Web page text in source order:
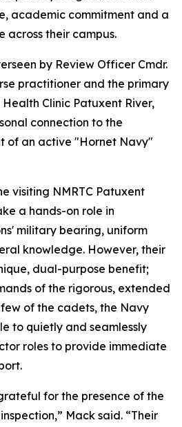
academic commitment and a
across their campus.
by Review Officer Cmdr.
practitioner and the primary
Clinic Patuxent River,
connection to the
of an active "Hornet Navy"
visiting NMRTC Patuxent
a hands-on role in
military bearing, uniform
knowledge. However, their
dual-purpose benefit;
of the rigorous, extended
of the cadets, the Navy
to quietly and seamlessly
roles to provide immediate
for the presence of the
Mack said. “Their